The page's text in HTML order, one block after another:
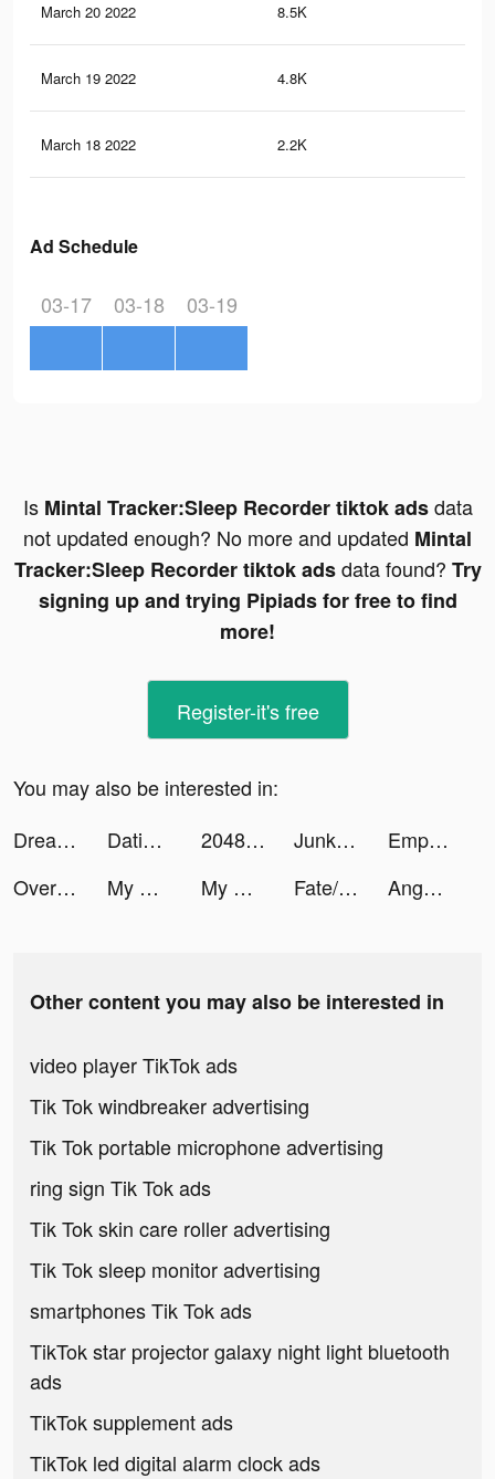
March 20 2022 8.5K
March 19 2022 4.8K
March 18 2022 2.2K
Ad Schedule
03-17 03-18 03-19
Is Mintal Tracker:Sleep Recorder tiktok adsdata
not updated enough? No more and updated Mintal
Tracker:Sleep Recorder tiktok adsdata found? Try
signing up and trying Pipiads for free to find
more!
Register-it's free
You may also be interested in:
Dreamdale - Fairy Adventure tiktok ads
Dating, Meet Curvy - WooPlus tiktok ads 2048 cubs tiktok ads Junkyard SIM tiktok ads
Empires & Puzzles: Match-3 RPG tiktok ads
Over (now GoDaddy Studio) tiktok ads
My Heroes: Dungeon Raid tiktok ads My Heroes: Dungeon Raid tiktok ads Fate/Grand Order tiktok ads Anghami tiktok ads
Other content you may also be interested in
video player TikTok ads
Tik Tok windbreaker advertising
Tik Tok portable microphone advertising
ring sign Tik Tok ads
Tik Tok skin care roller advertising
Tik Tok sleep monitor advertising
smartphones Tik Tok ads
TikTok star projector galaxy night light bluetooth
ads
TikTok supplement ads
TikTok led digital alarm clock ads